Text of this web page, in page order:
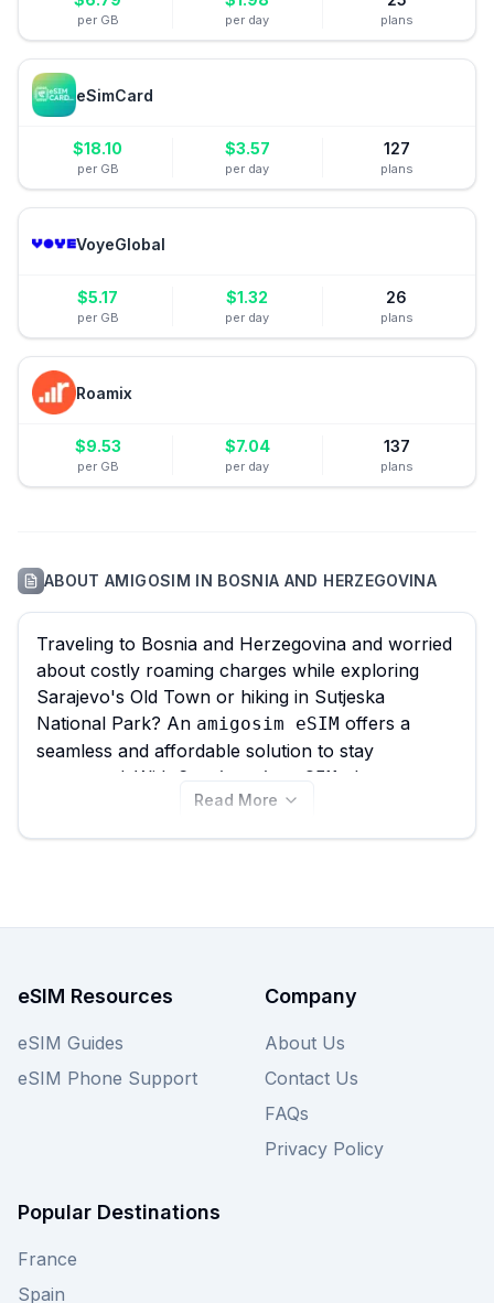
per GB per day plans
eSimCard
$18.10
per GB
$3.57
per day
127
plans
VoyeGlobal
$5.17
per GB
$1.32
per day
26
plans
Roamix
$9.53
per GB
$7.04
per day
137
plans
ABOUTAMIGOSIM IN BOSNIA AND HERZEGOVINA
Traveling to Bosnia and Herzegovina and worried
about costly roaming charges while exploring
Sarajevo's Old Town or hiking in Sutjeska
National Park? An amigosim eSIM offers a
seamless and affordable solution to stay
connected. With 6
amigosim eSIM plans
available for Bosnia and Herzegovina, starting
providers on our site for your ultimate
Read More
eSIM Resources
eSIM Guides
eSIM Phone Support
Company
About Us
Contact Us
FAQs
Privacy Policy
Popular Destinations
France
Spain